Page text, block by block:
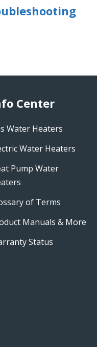
Center
Water Heaters
Water Heaters
Pump Water
of Terms
Manuals & More
Status